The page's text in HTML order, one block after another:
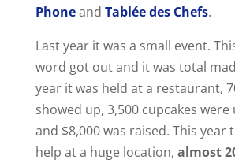
Phoneand Tablée des Chefs.
Last year it was a small event.
word got out and it was total
year it was held at a restaurant,
showed up, 3,500 cupcakes
and $8,000 was raised. This year
help at a huge location, almost